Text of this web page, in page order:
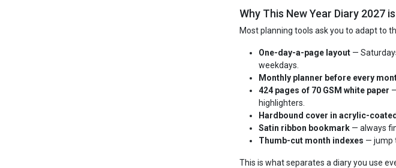
Why This New Year Diary 2027
Most planning tools ask you to adapt to
One-day-a-page layout —
weekdays.
Monthly planner before every
424 pages of 70 GSM white paper
highlighters.
Hardbound cover in acrylic-
Satin ribbon bookmark — always
Thumb-cut month indexes — jump
This is what separates a diary you use